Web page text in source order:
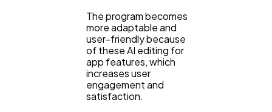
The program becomes
more adaptable and
user-friendly because
of these AI editing for
app features, which
increases user
engagement and
satisfaction.